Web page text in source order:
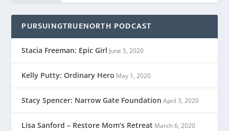
PURSUINGTRUENORTH PODCAST
Stacia Freeman: Epic Girl June 5, 2020
Kelly Putty: Ordinary Hero May 1, 2020
Stacy Spencer: Narrow Gate Foundation April 3, 2020
Lisa Sanford – Restore Mom’s Retreat March 6, 2020